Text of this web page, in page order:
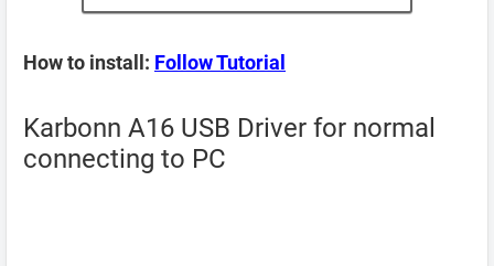
How to install: Follow Tutorial
Karbonn A16 USB Driver for normal
connecting to PC